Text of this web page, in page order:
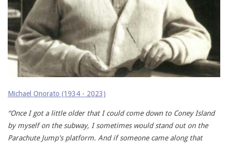
Michael Onorato (1934 - 2023)
“Once I got a little older that I could come down to Coney Island
by myself on the subway, I sometimes would stand out on the
Parachute Jump's platform. And if someone came along that